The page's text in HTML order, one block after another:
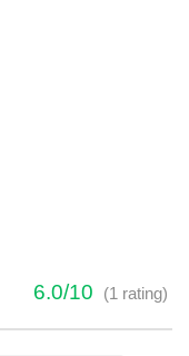
6.0/10 (1 rating)